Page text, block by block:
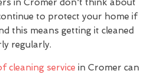
in Cromer don't think about
to protect your home if
this means getting it cleaned
regularly.
cleaning service in Cromer can